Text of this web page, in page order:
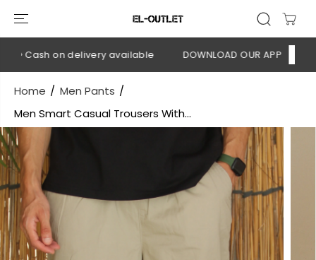
CONTENT
Cash on delivery available DOWNLOAD OUR APP CLICK
Home
Men Pants
Men Smart Casual Trousers With...
SKIP TO
PRODUCT
INFORMATION